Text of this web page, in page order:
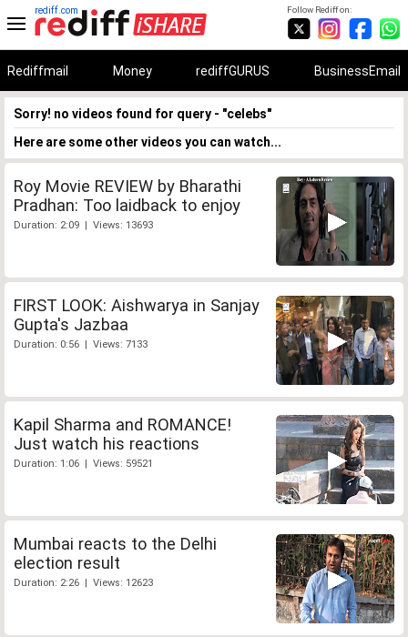
Follow Rediff on:
rediff.com
Rediffmail Money rediffGURUS BusinessEmail
Sorry! no videos found for query - "celebs"
Here are some other videos you can watch...
Roy Movie REVIEW by Bharathi
Pradhan: Too laidback to enjoy
Duration: 2:09 | Views: 13693
FIRST LOOK: Aishwarya in Sanjay
Gupta's Jazbaa
Duration: 0:56 | Views: 7133
Kapil Sharma and ROMANCE!
Just watch his reactions
Duration: 1:06 | Views: 59521
Mumbai reacts to the Delhi
election result
Duration: 2:26 | Views: 12623